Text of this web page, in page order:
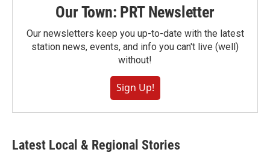
Our Town: PRT Newsletter
Our newsletters keep you up-to-date with the latest
station news, events, and info you can't live (well)
without!
Sign Up!
Latest Local & Regional Stories